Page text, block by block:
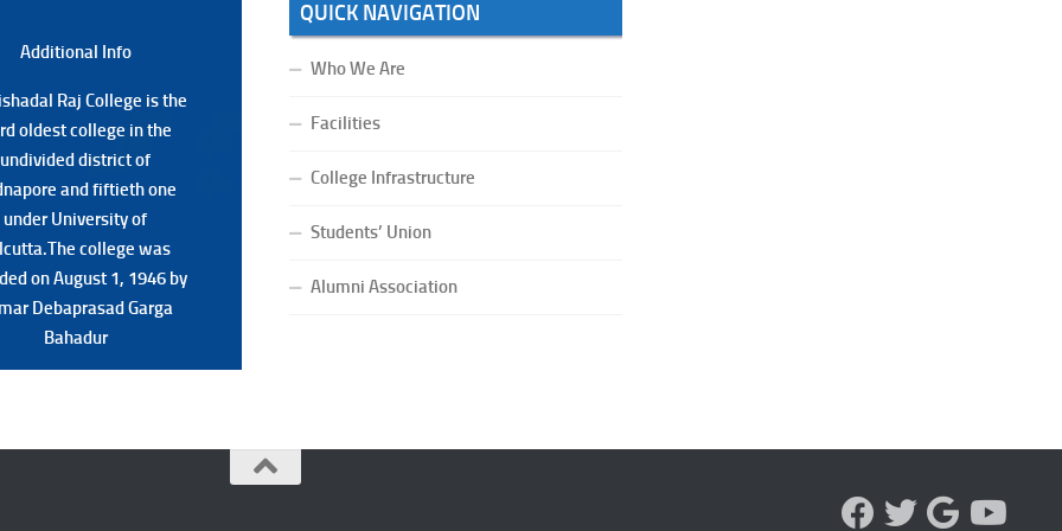
Additional Info
Raj College is the
oldest college in the
undivided district of
and fiftieth one
under University of
college was
on August 1, 1946 by
Debaprasad Garga
Bahadur
Additional Back
Raj College is the
oldest college in the
undivided district of
and fiftieth one
under University of
college was
on August 1, 1946 by
Debaprasad Garga
Bahadur.
QUICK NAVIGATION
Who We Are
Facilities
College Infrastructure
Students’ Union
Alumni Association